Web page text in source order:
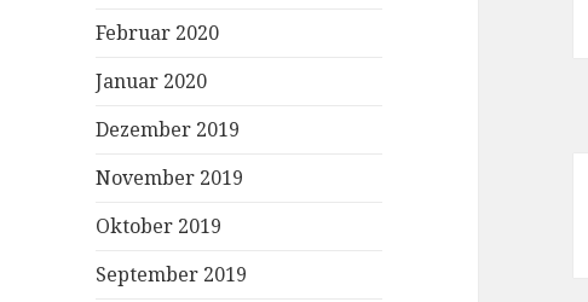
Februar 2020
Januar 2020
Dezember 2019
November 2019
Oktober 2019
September 2019